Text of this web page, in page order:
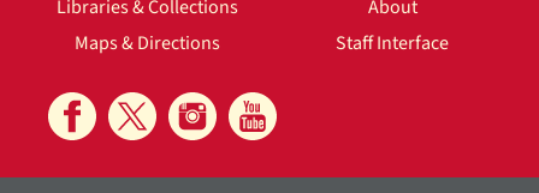
Libraries & Collections
Maps & Directions
About
Staff Interface